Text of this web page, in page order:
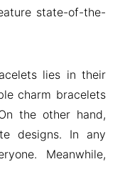
state-of-the-
lies in their
charm bracelets
the other hand,
designs. In any
Meanwhile,